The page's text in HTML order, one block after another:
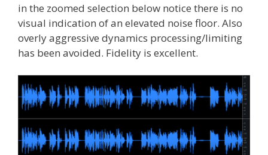
in the zoomed selection below notice there is no
visual indication of an elevated noise floor. Also
overly aggressive dynamics processing/limiting
has been avoided. Fidelity is excellent.